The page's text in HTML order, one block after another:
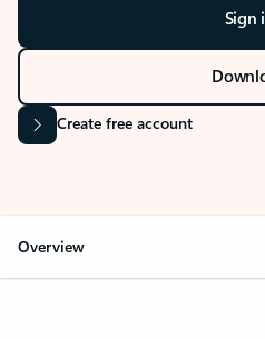
Sign
Create free account
Overview